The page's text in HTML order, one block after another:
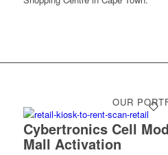
OUR
Cybertronics Cell
Mall Activation